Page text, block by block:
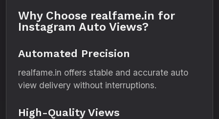
Why Choose realfame.in for
Instagram Auto Views?
Automated Precision
realfame.in offers stable and accurate auto
view delivery without interruptions.
High-Quality Views